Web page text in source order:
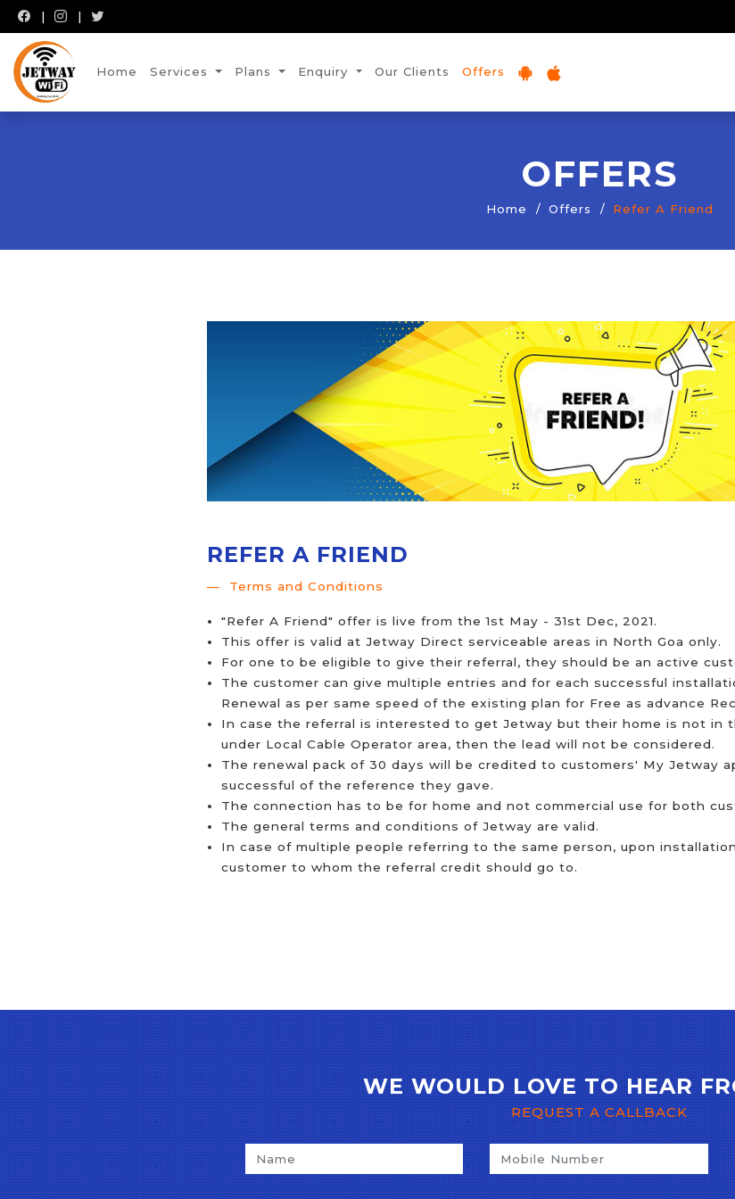
Home Services Plans Enquiry Our Clients Offers
OFFERS
Home Offers Refer A Friend
REFER A FRIEND
Terms and Conditions
"Refer A Friend" offer is live from the 1st May - 31st Dec, 2021.
This offer is valid at Jetway Direct serviceable areas in North Goa only.
For one to be eligible to give their referral, they should be an active
The customer can give multiple entries and for each successful
Renewal as per same speed of the existing plan for Free as advance
In case the referral is interested to get Jetway but their home is not in
under Local Cable Operator area, then the lead will not be considered.
The renewal pack of 30 days will be credited to customers' My Jetway
successful of the reference they gave.
The connection has to be for home and not commercial use for both
The general terms and conditions of Jetway are valid.
In case of multiple people referring to the same person, upon
customer to whom the referral credit should go to.
WE WOULD LOVE TO HEAR
REQUEST A CALLBACK